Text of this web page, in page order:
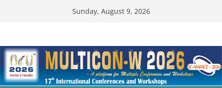
Sunday, August 9, 2026